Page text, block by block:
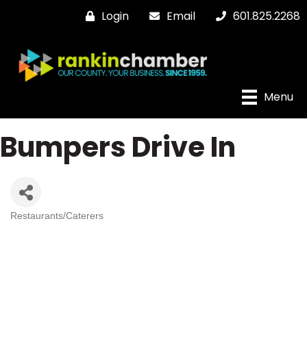
Login Email 601.825.2268
Menu
Bumpers Drive In
Restaurants/Caterers